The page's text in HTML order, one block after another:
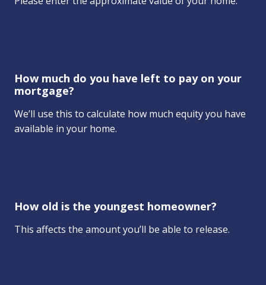
How much do you have left to pay on your
mortgage?
We’ll use this to calculate how much equity you have
available in your home.
How old is the youngest homeowner?
This affects the amount you’ll be able to release.